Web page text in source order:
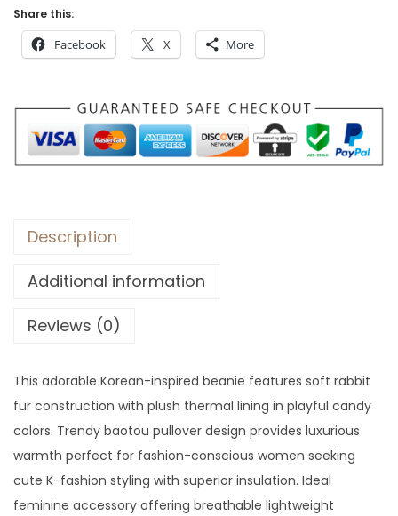
g
h
3
3
Share this:
Facebook X More
Description
Additional information
Reviews (0)
This adorable Korean-inspired beanie features soft rabbit
fur construction with plush thermal lining in playful candy
colors. Trendy baotou pullover design provides luxurious
warmth perfect for fashion-conscious women seeking
cute K-fashion styling with superior insulation. Ideal
feminine accessory offering breathable lightweight